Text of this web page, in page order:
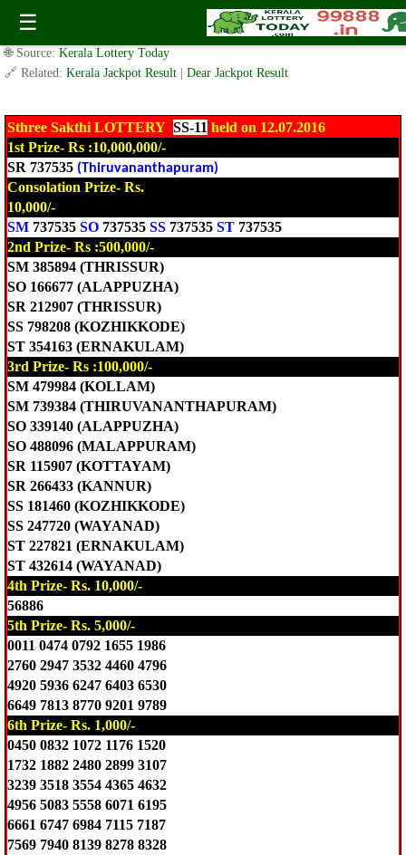
☰
Today Sthree Sakthi Lottery SS-11 Result 12.7.2016
✍️ By www.keralalotterytoday.com Team | 🕒 Published onJuly 12, 2016|
🌐 Source: Kerala Lottery Today
🔗 Related: Kerala Jackpot Result Dear Jackpot Result
Sthree Sakthi LOTTERY SS-11 held on 12.07.2016
1st Prize- Rs :10,000,000/-
SR 737535 (Thiruvananthapuram)
Consolation Prize- Rs.
10,000/-
SM737535 SO737535 SS 737535 ST737535
2nd Prize- Rs :500,000/-
SM 385894 (THRISSUR)
SO 166677 (ALAPPUZHA)
SR 212907 (THRISSUR)
SS 798208 (KOZHIKKODE)
ST 354163 (ERNAKULAM)
3rd Prize- Rs :100,000/-
SM 479984 (KOLLAM)
SM 739384 (THIRUVANANTHAPURAM)
SO 339140 (ALAPPUZHA)
SO 488096 (MALAPPURAM)
SR 115907 (KOTTAYAM)
SR 266433 (KANNUR)
SS 181460 (KOZHIKKODE)
SS 247720 (WAYANAD)
ST 227821 (ERNAKULAM)
ST 432614 (WAYANAD)
4th Prize- Rs. 10,000/-
56886
5th Prize- Rs. 5,000/-
0011 0474 0792 1655 1986
2760 2947 3532 4460 4796
4920 5936 6247 6403 6530
6649 7813 8770 9201 9789
6th Prize- Rs. 1,000/-
0450 0832 1072 1176 1520
1732 1882 2480 2899 3107
3239 3518 3554 4365 4632
4956 5083 5558 6071 6195
6661 6747 6984 7115 7187
7569 7940 8139 8278 8328